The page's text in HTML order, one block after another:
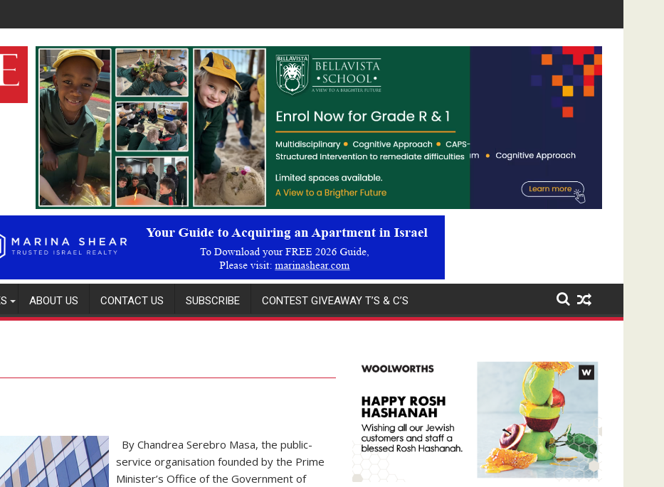
Video
Player
ABOUT US CONTACT US SUBSCRIBE CONTEST GIVEAWAY T’S & C’S
By Chandrea Serebro Masa, the public-
service organisation founded by the Prime
Minister’s Office of the Government of